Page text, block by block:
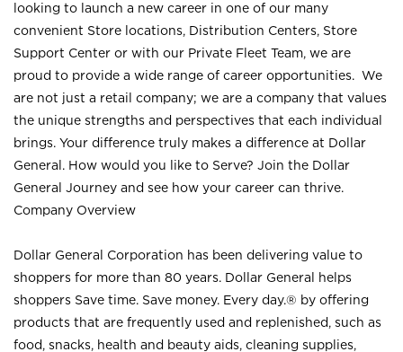
looking to launch a new career in one of our many
convenient Store locations, Distribution Centers, Store
Support Center or with our Private Fleet Team, we are
proud to provide a wide range of career opportunities. We
are not just a retail company; we are a company that values
the unique strengths and perspectives that each individual
brings. Your difference truly makes a difference at Dollar
General. How would you like to Serve? Join the Dollar
General Journey and see how your career can thrive.
Company Overview
Dollar General Corporation has been delivering value to
shoppers for more than 80 years. Dollar General helps
shoppers Save time. Save money. Every day.® by offering
products that are frequently used and replenished, such as
food, snacks, health and beauty aids, cleaning supplies,